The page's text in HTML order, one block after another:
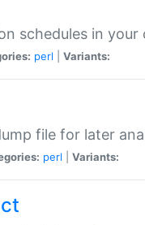
schedules in your
perl Variants:
file for later
perl Variants: